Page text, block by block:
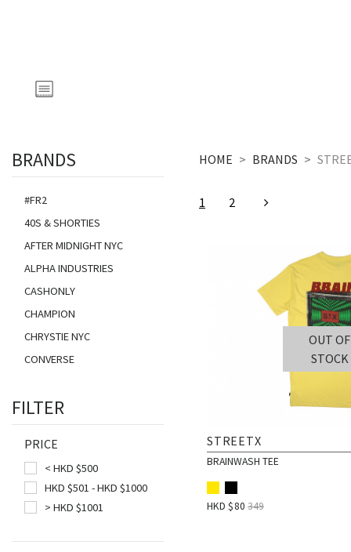
BRANDS
#FR2
40S & SHORTIES
AFTER MIDNIGHT NYC
ALPHA INDUSTRIES
CASHONLY
CHAMPION
CHRYSTIE NYC
CONVERSE
DSTNCT
FAIRPLAY
FUCKING AWESOME
GREGORY
HANES
HUF
JANSPORT
FILTER
PRICE
< HKD $500
HKD $501 - HKD $1000
> HKD $1001
HOME BRANDS
1 2
OUT OF
STOCK
STREETX
BRAINWASH TEE
HKD $80 349